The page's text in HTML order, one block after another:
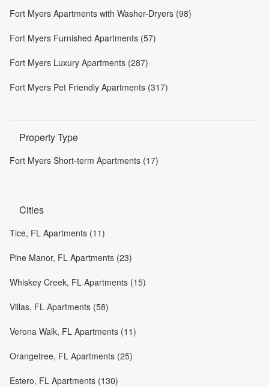
Fort Myers Apartments with Washer-Dryers (98)
Fort Myers Furnished Apartments (57)
Fort Myers Luxury Apartments (287)
Fort Myers Pet Friendly Apartments (317)
Property Type
Fort Myers Short-term Apartments (17)
Cities
Tice, FL Apartments (11)
Pine Manor, FL Apartments (23)
Whiskey Creek, FL Apartments (15)
Villas, FL Apartments (58)
Verona Walk, FL Apartments (11)
Orangetree, FL Apartments (25)
Estero, FL Apartments (130)